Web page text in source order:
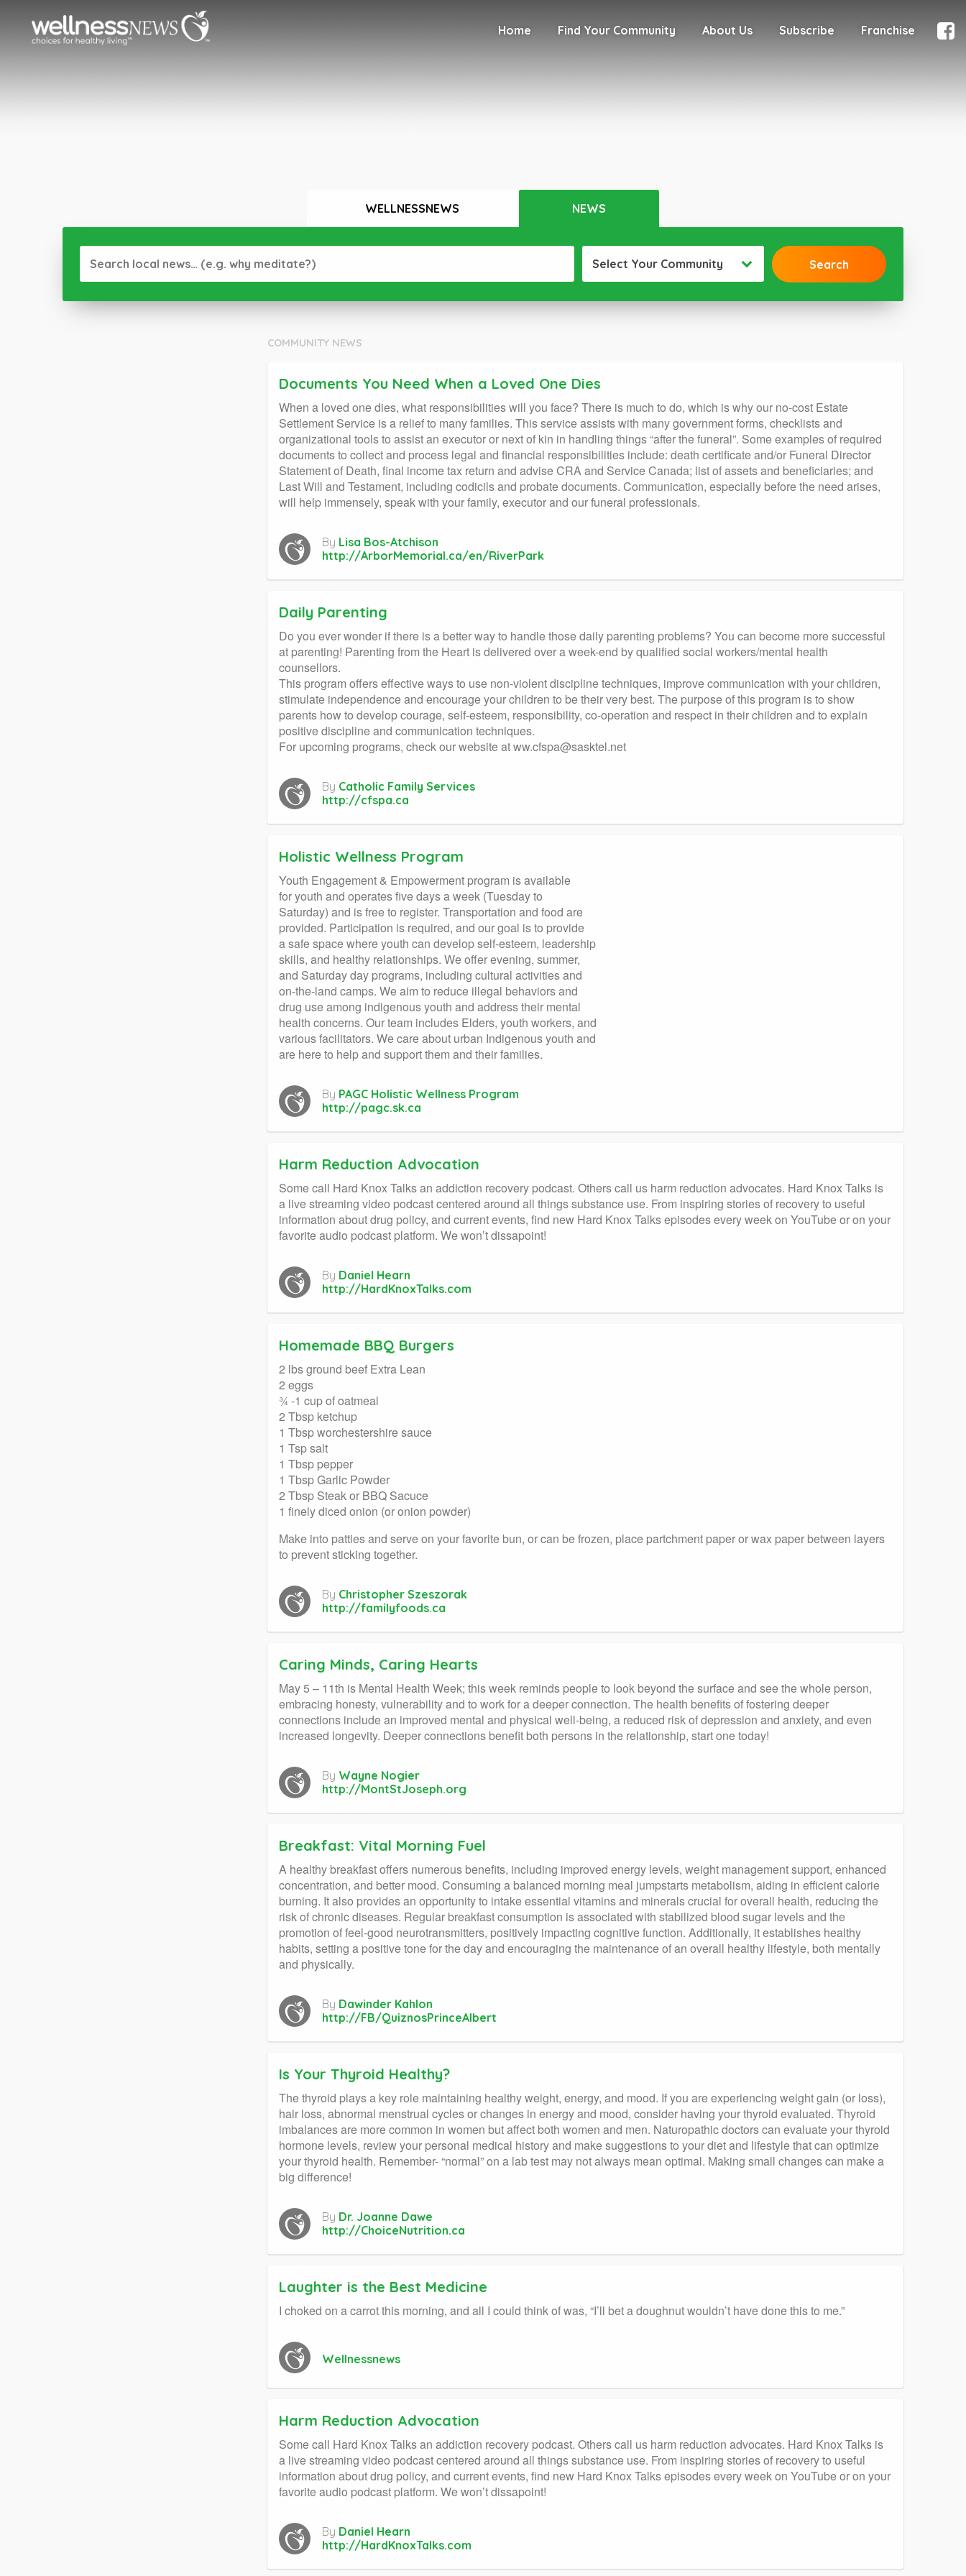
Home Find Your Community About Us Subscribe Franchise
WELLNESSNEWS NEWS
Select Your Community
COMMUNITY NEWS
Documents You Need When a Loved One Dies
When a loved one dies, what responsibilities will you face? There is much to do, which is why our no-cost Estate
Settlement Service is a relief to many families. This service assists with many government forms, checklists and
organizational tools to assist an executor or next of kin in handling things “after the funeral”. Some examples of required
documents to collect and process legal and financial responsibilities include: death certificate and/or Funeral Director
Statement of Death, final income tax return and advise CRA and Service Canada; list of assets and beneficiaries; and
Last Will and Testament, including codicils and probate documents. Communication, especially before the need arises,
will help immensely, speak with your family, executor and our funeral professionals.
By Lisa Bos-Atchison
http://ArborMemorial.ca/en/RiverPark
Daily Parenting
Do you ever wonder if there is a better way to handle those daily parenting problems? You can become more successful
at parenting! Parenting from the Heart is delivered over a week-end by qualified social workers/mental health
counsellors.
This program offers effective ways to use non-violent discipline techniques, improve communication with your children,
stimulate independence and encourage your children to be their very best. The purpose of this program is to show
parents how to develop courage, self-esteem, responsibility, co-operation and respect in their children and to explain
positive discipline and communication techniques.
For upcoming programs, check our website atww.cfspa@sasktel.net
By Catholic Family Services
http://cfspa.ca
Holistic Wellness Program
Youth Engagement & Empowerment program is available
for youth and operates five days a week (Tuesday to
Saturday) and is free to register. Transportation and food are
provided. Participation is required, and our goal is to provide
a safe space where youth can develop self-esteem, leadership
skills, and healthy relationships. We offer evening, summer,
and Saturday day programs, including cultural activities and
on-the-land camps. We aim to reduce illegal behaviors and
drug use among indigenous youth and address their mental
health concerns. Our team includes Elders, youth workers, and
various facilitators. We care about urban Indigenous youth and
are here to help and support them and their families.
By PAGC Holistic Wellness Program
http://pagc.sk.ca
Harm Reduction Advocation
Some call Hard Knox Talks an addiction recovery podcast. Others call us harm reduction advocates. Hard Knox Talks is
a live streaming video podcast centered around all things substance use. From inspiring stories of recovery to useful
information about drug policy, and current events, find new Hard Knox Talks episodes every week on YouTube or on your
favorite audio podcast platform. We won’t dissapoint!
By Daniel Hearn
http://HardKnoxTalks.com
Homemade BBQ Burgers
2 lbs ground beef Extra Lean
2 eggs
¾ -1 cup of oatmeal
2 Tbsp ketchup
1 Tbsp worchestershire sauce
1 Tsp salt
1 Tbsp pepper
1 Tbsp Garlic Powder
2 Tbsp Steak or BBQ Sacuce
1 finely diced onion (or onion powder)
Make into patties and serve on your favorite bun, or can be frozen, place partchment paper or wax paper between layers
to prevent sticking together.
By Christopher Szeszorak
http://familyfoods.ca
Caring Minds, Caring Hearts
May 5 – 11th is Mental Health Week; this week reminds people to look beyond the surface and see the whole person,
embracing honesty, vulnerability and to work for a deeper connection. The health benefits of fostering deeper
connections include an improved mental and physical well-being, a reduced risk of depression and anxiety, and even
increased longevity. Deeper connections benefit both persons in the relationship, start one today!
By Wayne Nogier
http://MontStJoseph.org
Breakfast: Vital Morning Fuel
A healthy breakfast offers numerous benefits, including improved energy levels, weight management support, enhanced
concentration, and better mood. Consuming a balanced morning meal jumpstarts metabolism, aiding in efficient calorie
burning. It also provides an opportunity to intake essential vitamins and minerals crucial for overall health, reducing the
risk of chronic diseases. Regular breakfast consumption is associated with stabilized blood sugar levels and the
promotion of feel-good neurotransmitters, positively impacting cognitive function. Additionally, it establishes healthy
habits, setting a positive tone for the day and encouraging the maintenance of an overall healthy lifestyle, both mentally
and physically.
By Dawinder Kahlon
http://FB/QuiznosPrinceAlbert
Is Your Thyroid Healthy?
The thyroid plays a key role maintaining healthy weight, energy, and mood. If you are experiencing weight gain (or loss),
hair loss, abnormal menstrual cycles or changes in energy and mood, consider having your thyroid evaluated. Thyroid
imbalances are more common in women but affect both women and men. Naturopathic doctors can evaluate your thyroid
hormone levels, review your personal medical history and make suggestions to your diet and lifestyle that can optimize
your thyroid health. Remember- “normal” on a lab test may not always mean optimal. Making small changes can make a
big difference!
By Dr. Joanne Dawe
http://ChoiceNutrition.ca
Laughter is the Best Medicine
I choked on a carrot this morning, and all I could think of was, “I’ll bet a doughnut wouldn’t have done this to me.”
Wellnessnews
Harm Reduction Advocation
Some call Hard Knox Talks an addiction recovery podcast. Others call us harm reduction advocates. Hard Knox Talks is
a live streaming video podcast centered around all things substance use. From inspiring stories of recovery to useful
information about drug policy, and current events, find new Hard Knox Talks episodes every week on YouTube or on your
favorite audio podcast platform. We won’t dissapoint!
By Daniel Hearn
http://HardKnoxTalks.com